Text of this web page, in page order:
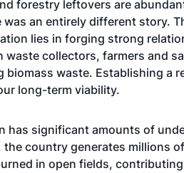
forestry leftovers are
an entirely different story.
lies in forging strong
waste collectors, farmers and
waste. Establishing a
long-term viability.
has significant amounts of
country generates millions
in open fields,